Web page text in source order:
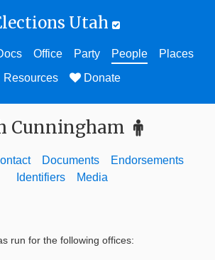
Utah
Office Party People
Places
Resources
Donate
Cunningham
Documents
Endorsements
Identifiers
Media
run for the following offices: